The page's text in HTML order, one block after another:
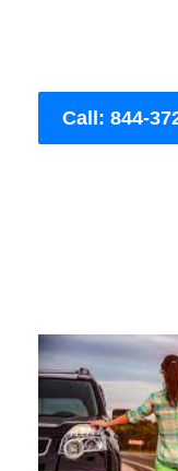
Call: 844-